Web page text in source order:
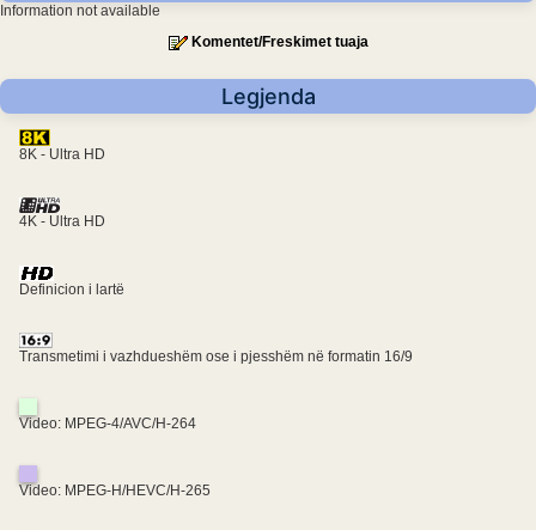
Information not available
Komentet/Freskimet tuaja
Legjenda
8K - Ultra HD
4K - Ultra HD
Definicion i lartë
Transmetimi i vazhdueshëm ose i pjesshëm në formatin 16/9
Video: MPEG-4/AVC/H-264
Video: MPEG-H/HEVC/H-265